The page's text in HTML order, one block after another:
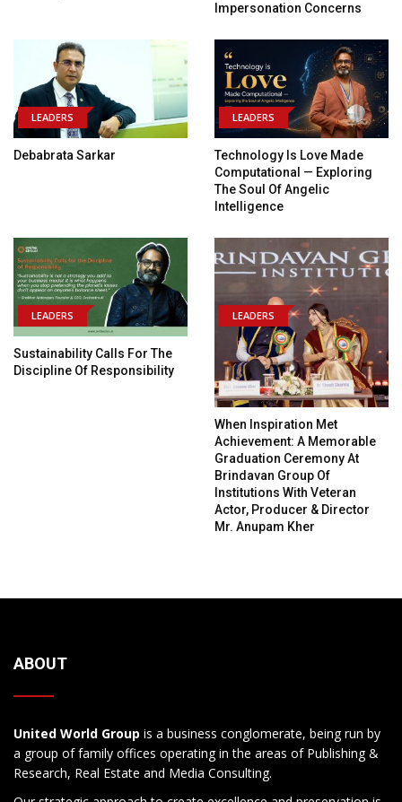
Impersonation Concerns
LEADERS
Debabrata Sarkar
LEADERS
Technology Is Love Made
Computational — Exploring
The Soul Of Angelic
Intelligence
LEADERS
Sustainability Calls For The
Discipline Of Responsibility
LEADERS
When Inspiration Met
Achievement: A Memorable
Graduation Ceremony At
Brindavan Group Of
Institutions With Veteran
Actor, Producer & Director
Mr. Anupam Kher
ABOUT
United World Group is a business conglomerate, being run by
a group of family offices operating in the areas of Publishing &
Research, Real Estate and Media Consulting.